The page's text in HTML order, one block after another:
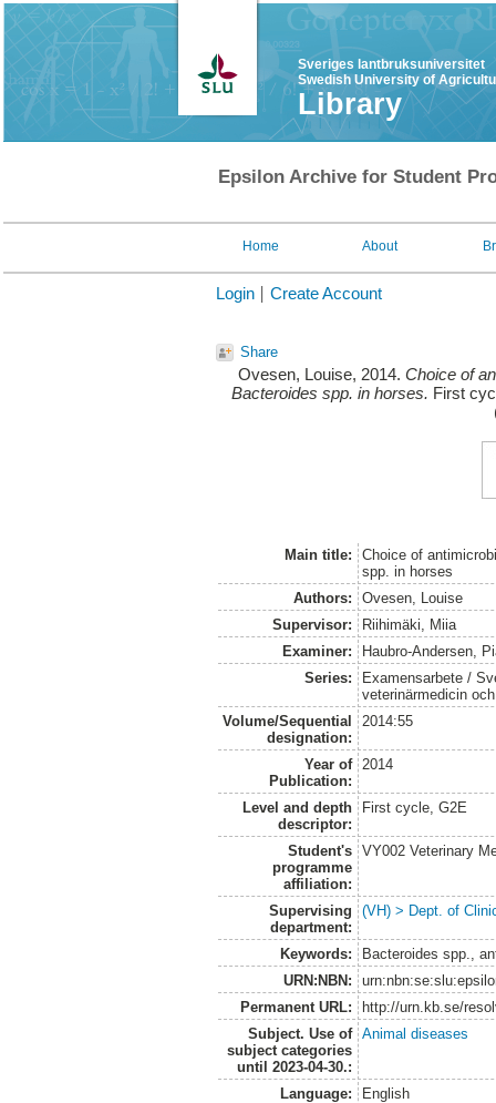
Sveriges lantbruksuniversitet
Swedish University of
Library
Epsilon Archive for Student
Home About
Login Create Account
Share
Ovesen, Louise, 2014. Choice of
Bacteroides spp. in horses. First
Main title:
Choice of
spp. in horses
Authors:
Ovesen, Louise
Supervisor:
Riihimäki, Miia
Examiner:
Haubro-Andersen,
Series:
Examensarbete /
veterinärmedicin
Volume/Sequential
designation:
2014:55
Year of
Publication:
2014
Level and depth
descriptor:
First cycle, G2E
Student's
programme
affiliation:
VY002 Veterinary
Supervising
department:
(VH) > Dept. of
Keywords:
Bacteroides spp.,
URN:NBN:
Permanent URL:
http://urn.kb.se/
Subject. Use of
subject categories
until 2023-04-30.:
Animal diseases
Language:
English